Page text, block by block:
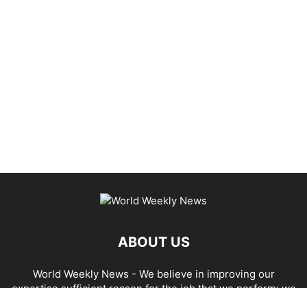
ABOUT US
World Weekly News - We believe in improving our